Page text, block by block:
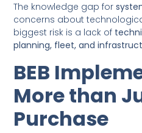
The knowledge gap for
concerns about
biggest risk is a lack of
planning, fleet, and
BEB
More than
Purchase